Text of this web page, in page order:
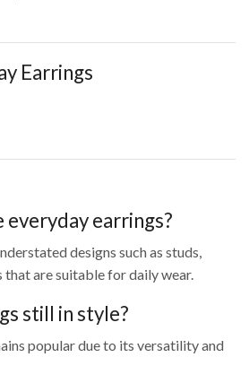
Earrings
earrings?
designs such as studs,
that are suitable for daily wear.
still in style?
popular due to its versatility and